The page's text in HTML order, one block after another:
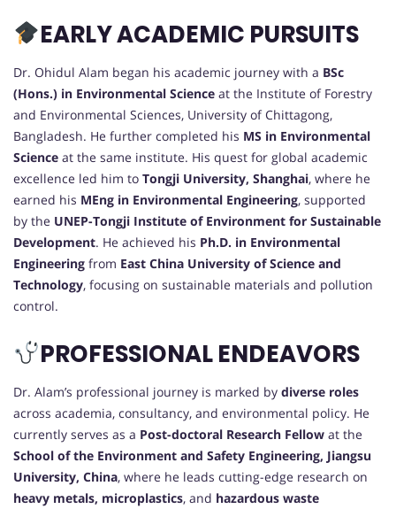
EARLY ACADEMIC PURSUITS
Dr. Ohidul Alam began his academic journey with a BSc
(Hons.) in Environmental Science at the Institute of Forestry
and Environmental Sciences, University of Chittagong,
Bangladesh. He further completed his MS in Environmental
Science at the same institute. His quest for global academic
excellence led him to Tongji University, Shanghai, where he
earned his MEng in Environmental Engineering, supported
by the UNEP-Tongji Institute of Environment for Sustainable
Development. He achieved his Ph.D. in Environmental
Engineering from East China University of Science and
Technology, focusing on sustainable materials and pollution
control.
PROFESSIONAL ENDEAVORS
Dr. Alam’s professional journey is marked by diverse roles
across academia, consultancy, and environmental policy. He
currently serves as a Post-doctoral Research Fellow at the
School of the Environment and Safety Engineering, Jiangsu
University, China, where he leads cutting-edge research on
heavy metals, microplastics, and hazardous waste